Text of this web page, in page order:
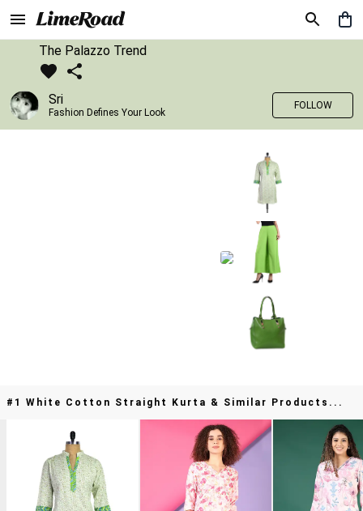
The Palazzo Trend
Sri
Fashion Defines Your Look
FOLLOW
#1 White Cotton Straight Kurta & Similar Products...